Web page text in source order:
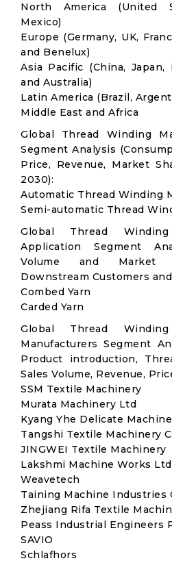
North America (United
Mexico)
Europe (Germany, UK,
and Benelux)
Asia Pacific (China, Japan,
and Australia)
Latin America (Brazil,
Middle East and Africa
Global Thread Winding
Segment Analysis
Price, Revenue, Market
2030):
Automatic Thread Winding
Semi-automatic Thread
Global Thread
Application Segment
Volume and Market
Downstream Customers
Combed Yarn
Carded Yarn
Global Thread
Manufacturers Segment
Product introduction,
Sales Volume, Revenue,
SSM Textile Machinery
Murata Machinery Ltd
Kyang Yhe Delicate
Tangshi Textile Machinery
JINGWEI Textile Machinery
Lakshmi Machine Works Ltd
Weavetech
Taining Machine Industries
Zhejiang Rifa Textile
Peass Industrial Engineers
SAVIO
Schlafhors